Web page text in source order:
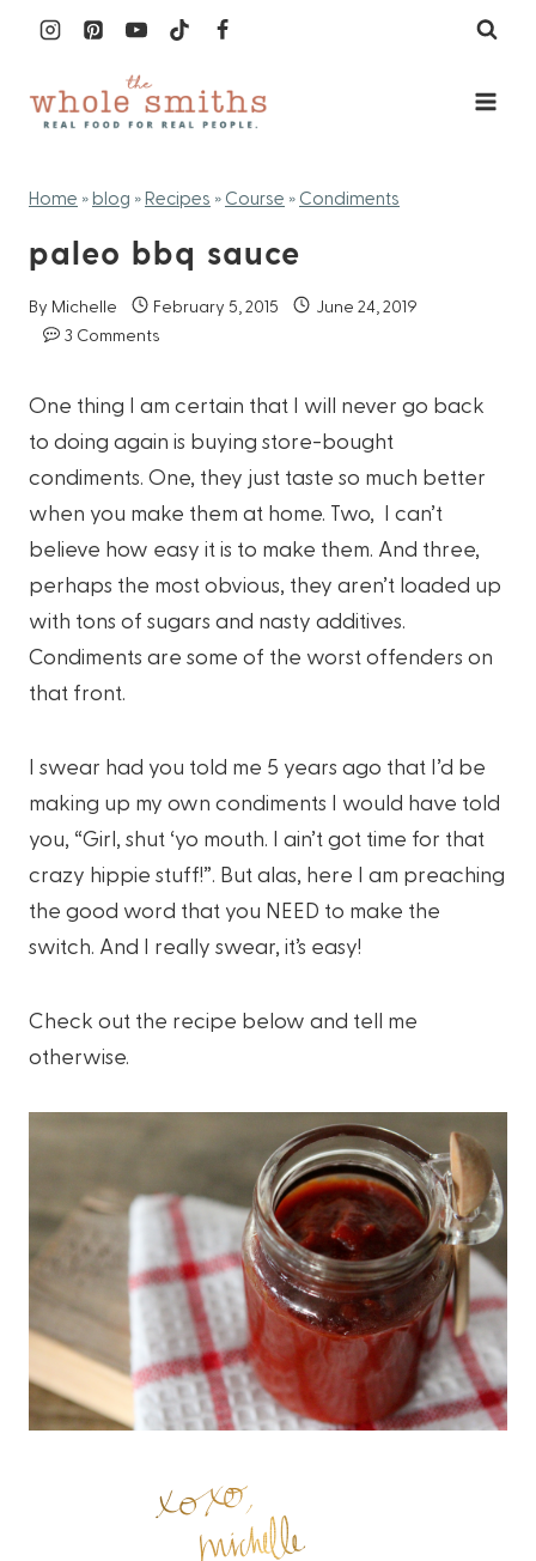
content
Home » blog » Recipes » Course » Condiments
paleo bbq sauce
By Michelle February 5, 2015
June 24, 2019
3 Comments
One thing I am certain that I will never go back
to doing again is buying store-bought
condiments. One, they just taste so much better
when you make them at home. Two, I can’t
believe how easy it is to make them. And three,
perhaps the most obvious, they aren’t loaded up
with tons of sugars and nasty additives.
Condiments are some of the worst offenders on
that front.
I swear had you told me 5 years ago that I’d be
making up my own condiments I would have told
you, “Girl, shut ‘yo mouth. I ain’t got time for that
crazy hippie stuff!”. But alas, here I am preaching
the good word that you NEED to make the
switch. And I really swear, it’s easy!
Check out the recipe below and tell me
otherwise.